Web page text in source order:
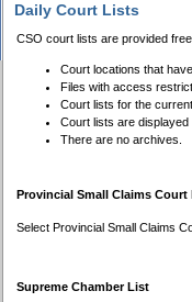
Daily Court Lists
CSO court lists are provided
Court locations that
Files with access
Court lists for the
Court lists are displayed
There are no archives.
Provincial Small Claims Court
Select Provincial Small Claims
Supreme Chamber List